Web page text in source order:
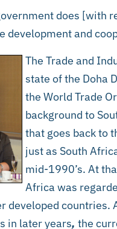
does [with
and
The Trade and
state of the Doha
the World Trade
background to
that goes back to
just as South
mid-1990’s. At
Africa was
developed countries.
in later years, the